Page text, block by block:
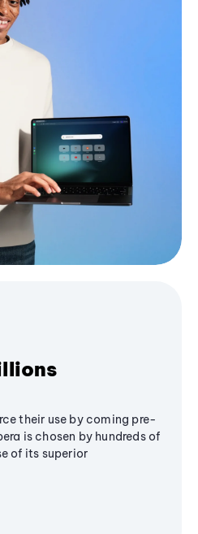
their use by coming pre-
is chosen by hundreds of
of its superior